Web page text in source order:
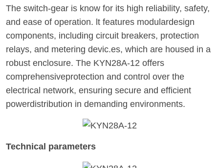
The switch-gear is know for its high reliability, safety,
and ease of operation. lt features modulardesign
components, including circuit breakers, protection
relays, and metering devic.es, which are housed in a
robust enclosure. The KYN28A-12 offers
comprehensiveprotection and control over the
electrical network, ensuring secure and efficient
powerdistribution in demanding environments.
Technical parameters